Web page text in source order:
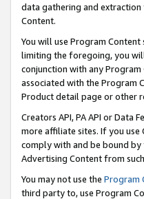
data gathering and extraction
Content.
You will use Program
limiting the foregoing, you
conjunction with any
associated with the Program
Product detail page or other
Creators API, PA API or
more affiliate sites. If you use
comply with and be bound by
Advertising Content from
You may not use the Program
third party to, use Program